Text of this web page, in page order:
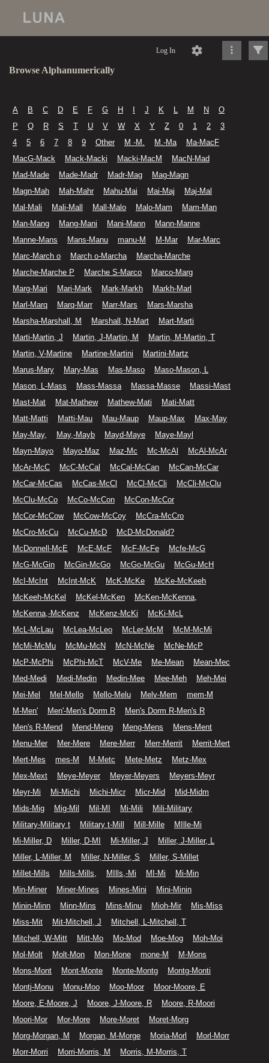
Log In
Browse Alphanumerically
A B C D E F G H J K L M N
O
P
Q R S T U V W X Y Z 0 1 2
3
4
5 6 7 8 9 Other M -M. M.-Ma
Ma-MacF
MacG-Mack
Mack-Macki Macki-MacM
MacN-Mad
Mad-Made
Made-Madr Madr-Mag
Mag-Magn
Magn-Mah
Mah-Mahr Mahu-Mai Mai-Maj
Maj-Mal
Mal-Mali
Mali-Mall Mall-Malo Malo-Mam
Mam-Man
Man-Mang
Mang-Mani Mani-Mann
Mann-Manne
Manne-Mans
Mans-Manu manu-M M-Mar
Mar-Marc
Marc-March o
March o-Marcha
Marcha-Marche
Marche-Marche P
Marche S-Marco
Marco-Marg
Marg-Mari
Mari-Mark Mark-Markh
Markh-Marl
Marl-Marq
Marq-Marr Marr-Mars
Mars-Marsha
Marsha-Marshall, M
Marshall, N-Mart
Mart-Marti
Marti-Martin, J
Martin, J-Martin, M
Martin, M-Martin, T
Martin, V-Martine
Martine-Martini
Martini-Martz
Marus-Mary
Mary-Mas Mas-Maso
Maso-Mason, L
Mason, L-Mass
Mass-Massa Massa-Masse
Massi-Mast
Mast-Mat
Mat-Mathew Mathew-Mati
Mati-Matt
Matt-Matti
Matti-Mau Mau-Maup Maup-Max
Max-May
May-May,
May,-Mayb Mayd-Maye
Maye-Mayl
Mayn-Mayo
Mayo-Maz Maz-Mc Mc-McAl
McAl-McAr
McAr-McC
McC-McCal McCal-McCan
McCan-McCar
McCar-McCas
McCas-McCl McCl-McCli
McCli-McClu
McClu-McCo
McCo-McCon
McCon-McCor
McCor-McCow
McCow-McCoy
McCra-McCro
McCro-McCu
McCu-McD
McD-McDonald?
McDonnell-McE
McE-McF McF-McFe
Mcfe-McG
McG-McGin
McGin-McGo McGo-McGu
McGu-McH
McI-McInt
McInt-McK McK-McKe
McKe-McKeeh
McKeeh-McKel
McKel-McKen
McKen-McKenna,
McKenna,-McKenz
McKenz-McKi
McKi-McL
McL-McLau
McLea-McLeo McLer-McM
McM-McMi
McMi-McMu
McMu-McN McN-McNe
McNe-McP
McP-McPhi
McPhi-McT McV-Me Me-Mean
Mean-Mec
Med-Medi
Medi-Medin Medin-Mee Mee-Meh
Meh-Mei
Mei-Mel
Mel-Mello Mello-Melu Melv-Mem
mem-M
M-Men'
Men'-Men's Dorm R
Men's Dorm R-Men's R
Men's R-Mend
Mend-Meng Meng-Mens
Mens-Ment
Menu-Mer
Mer-Mere Mere-Merr Merr-Merrit
Merrit-Mert
Mert-Mes
mes-M M-Metc Mete-Metz
Metz-Mex
Mex-Mext
Meye-Meyer Meyer-Meyers
Meyers-Meyr
Meyr-Mi
Mi-Michi Michi-Micr Micr-Mid
Mid-Midm
Mids-Mig
Mig-Mil Mil-MI Mi-Mili
Mili-Military
Military-Military t
Military t-Mill Mill-Mille
MIlle-Mi
Mi-Miller, D
Miller, D-MI Mi-Miller, J
Miller, J-Miller, L
Miller, L-Miller, M
Miller, N-Miller, S
Miller, S-Millet
Millet-Mills
Mills-Mills, MIlls,-Mi MI-Mi
Mi-Min
Min-Miner
Miner-Mines Mines-Mini
Mini-Minin
Minin-Minn
Minn-Mins Mins-Minu Mioh-Mir
Mis-Miss
Miss-Mit
Mit-Mitchell, J
Mitchell, L-Mitchell, T
Mitchell, W-Mitt
Mitt-Mo Mo-Mod Moe-Mog
Moh-Moi
Mol-Molt
Molt-Mon Mon-Mone mone-M
M-Mons
Mons-Mont
Mont-Monte Monte-Montg
Montg-Monti
Montj-Monu
Monu-Moo Moo-Moor
Moor-Moore, E
Moore, E-Moore, J
Moore, J-Moore, R
Moore, R-Moori
Moori-Mor
Mor-More More-Moret
Moret-Morg
Morg-Morgan, M
Morgan, M-Morge Moria-Morl
Morl-Morr
Morr-Morri
Morri-Morris, M
Morris, M-Morris, T